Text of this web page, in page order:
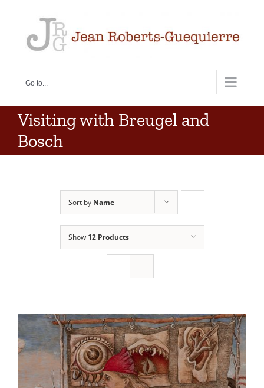
content
Go to...
Visiting with Breugel and
Bosch
Sort by Name
Show 12 Products